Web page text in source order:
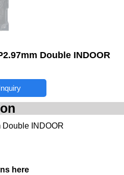
Double INDOOR
Double INDOOR
here